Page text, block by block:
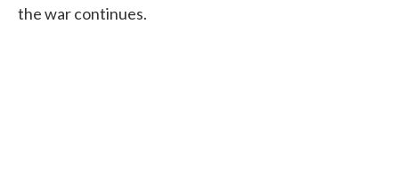
the war continues.